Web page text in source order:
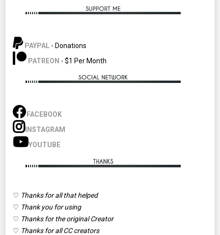
PAYPAL - Donations
PATREON - $1 Per Month
FACEBOOK
INSTAGRAM
YOUTUBE
♡ Thanks for all that helped
♡ Thank you for using
♡ Thanks for the original Creator
♡ Thanks for all CC creators